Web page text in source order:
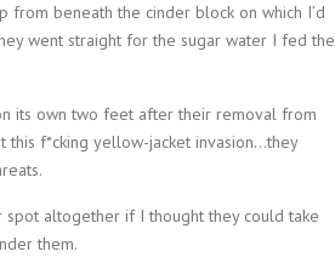
beneath the cinder block on which I’d
went straight for the sugar water I fed the
its own two feet after their removal from
this f*cking yellow-jacket invasion…they
altogether if I thought they could take
them.